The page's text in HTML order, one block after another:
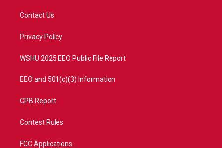
t
e
a
Contact Us
Privacy Policy
WSHU 2025 EEO Public File Report
EEO and 501(c)(3) Information
CPB Report
Contest Rules
FCC Applications